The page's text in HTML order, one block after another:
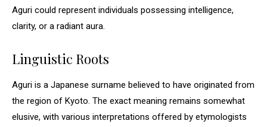
Aguri could represent individuals possessing intelligence,
clarity, or a radiant aura.
Linguistic Roots
Aguri is a Japanese surname believed to have originated from
the region of Kyoto. The exact meaning remains somewhat
elusive, with various interpretations offered by etymologists